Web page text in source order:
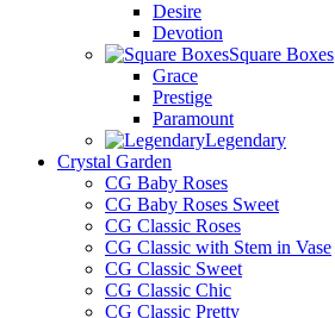
Desire
Devotion
Square Boxes
Grace
Prestige
Paramount
Legendary
Crystal Garden
CG Baby Roses
CG Baby Roses Sweet
CG Classic Roses
CG Classic with Stem in Vase
CG Classic Sweet
CG Classic Chic
CG Classic Pretty